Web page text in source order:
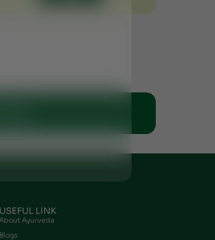
USEFUL LINK
Ayurveda
Blogs